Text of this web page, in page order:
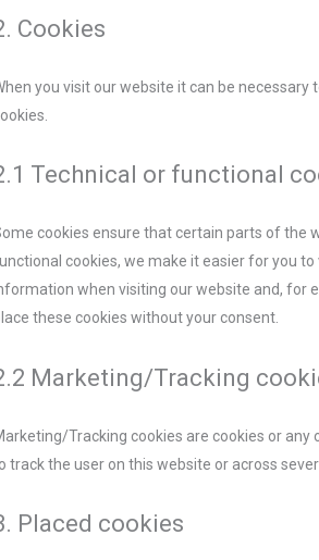
Cookies
you visit our website it can be
Technical or functional
cookies ensure that certain parts of the
cookies, we make it easier for you
when visiting our website and, for
these cookies without your consent.
Marketing/Tracking
Tracking cookies are cookies or
track the user on this website or across
Placed cookies